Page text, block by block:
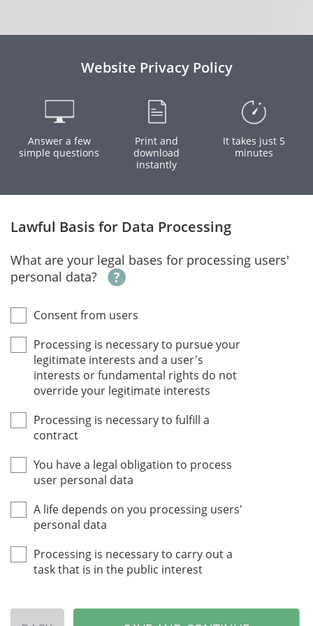
Website Privacy Policy
Answer a few
simple questions
Print and
download
instantly
It takes just 5
minutes
Lawful Basis for Data Processing
What are your legal bases for processing users'
personal data?
Consent from users
Processing is necessary to pursue your
legitimate interests and a user's
interests or fundamental rights do not
override your legitimate interests
Processing is necessary to fulfill a
contract
You have a legal obligation to process
user personal data
A life depends on you processing users'
personal data
Processing is necessary to carry out a
task that is in the public interest